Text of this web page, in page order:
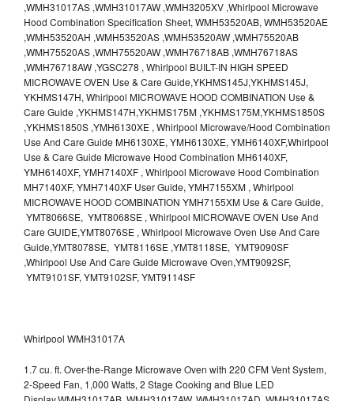
,WMH31017AS ,WMH31017AW ,WMH3205XV ,Whirlpool Microwave
Hood Combination Specification Sheet, WMH53520AB, WMH53520AE
,WMH53520AH ,WMH53520AS ,WMH53520AW ,WMH75520AB
,WMH75520AS ,WMH75520AW ,WMH76718AB ,WMH76718AS
,WMH76718AW ,YGSC278 , Whirlpool BUILT-IN HIGH SPEED
MICROWAVE OVEN Use & Care Guide,YKHMS145J,YKHMS145J,
YKHMS147H, Whirlpool MICROWAVE HOOD COMBINATION Use &
Care Guide ,YKHMS147H,YKHMS175M ,YKHMS175M,YKHMS1850S
,YKHMS1850S ,YMH6130XE , Whirlpool Microwave/Hood Combination
Use And Care Guide MH6130XE, YMH6130XE, YMH6140XF,Whirlpool
Use & Care Guide Microwave Hood Combination MH6140XF,
YMH6140XF, YMH7140XF , Whirlpool Microwave Hood Combination
MH7140XF, YMH7140XF User Guide, YMH7155XM , Whirlpool
MICROWAVE HOOD COMBINATION YMH7155XM Use & Care Guide,
YMT8066SE, YMT8068SE , Whirlpool MICROWAVE OVEN Use And
Care GUIDE,YMT8076SE , Whirlpool Microwave Oven Use And Care
Guide,YMT8078SE, YMT8116SE ,YMT8118SE, YMT9090SF
,Whirlpool Use And Care Guide Microwave Oven,YMT9092SF,
YMT9101SF, YMT9102SF, YMT9114SF
Whirlpool WMH31017A
1.7 cu. ft. Over-the-Range Microwave Oven with 220 CFM Vent System,
2-Speed Fan, 1,000 Watts, 2 Stage Cooking and Blue LED